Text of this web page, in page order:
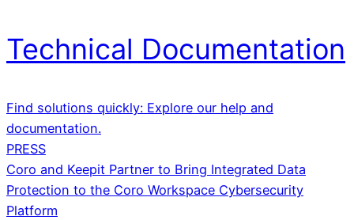
Technical Documentation
Find solutions quickly: Explore our help and
documentation.
PRESS
Coro and Keepit Partner to Bring Integrated Data
Protection to the Coro Workspace Cybersecurity
Platform